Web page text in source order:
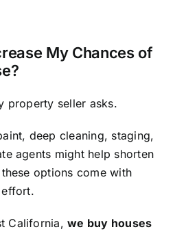
My Chances of
property seller asks.
deep cleaning, staging,
agents might help shorten
options come with
California,we buy houses